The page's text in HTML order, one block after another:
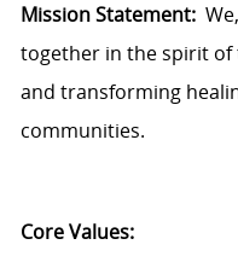
Mission Statement: We,
together in the spirit of
and transforming
communities.
Core Values: